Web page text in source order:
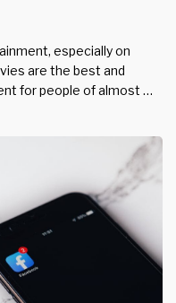
especially on
are the best and
for people of almost …